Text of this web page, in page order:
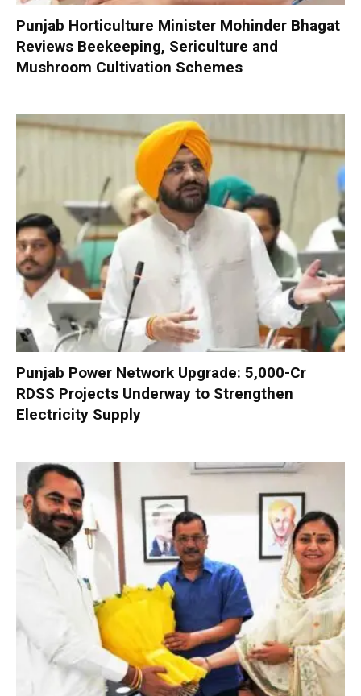
Punjab Horticulture Minister Mohinder Bhagat
Reviews Beekeeping, Sericulture and
Mushroom Cultivation Schemes
Punjab Power Network Upgrade: ₹5,000-Cr
RDSS Projects Underway to Strengthen
Electricity Supply